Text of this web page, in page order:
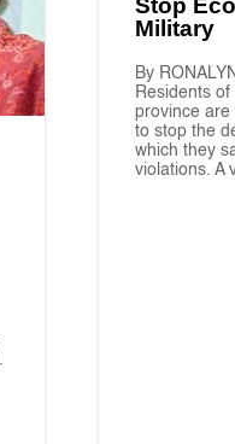
Stop
Military
By
Residents
province are
to stop the
which they
violations. A